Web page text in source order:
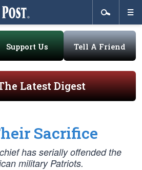
Support Us Tell A Friend
Latest Digest
Sacrifice
has serially offended the
military Patriots.